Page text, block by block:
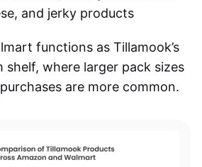
and jerky products
functions as Tillamook’s
shelf, where larger pack sizes
are more common.